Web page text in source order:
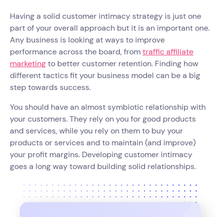
Having a solid customer intimacy strategy is just one
part of your overall approach but it is an important one.
Any business is looking at ways to improve
performance across the board, fromtraffic affiliate
marketingto better customer retention. Finding how
different tactics fit your business model can be a big
step towards success.
You should have an almost symbiotic relationship with
your customers. They rely on you for good products
and services, while you rely on them to buy your
products or services and to maintain (and improve)
your profit margins. Developing customer intimacy
goes a long way toward building solid relationships.